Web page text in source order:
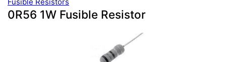
0R56 1W Fusible Resistor